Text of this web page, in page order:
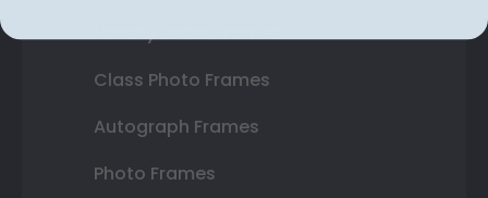
Varsity Letter Frames
Class Photo Frames
Autograph Frames
Photo Frames